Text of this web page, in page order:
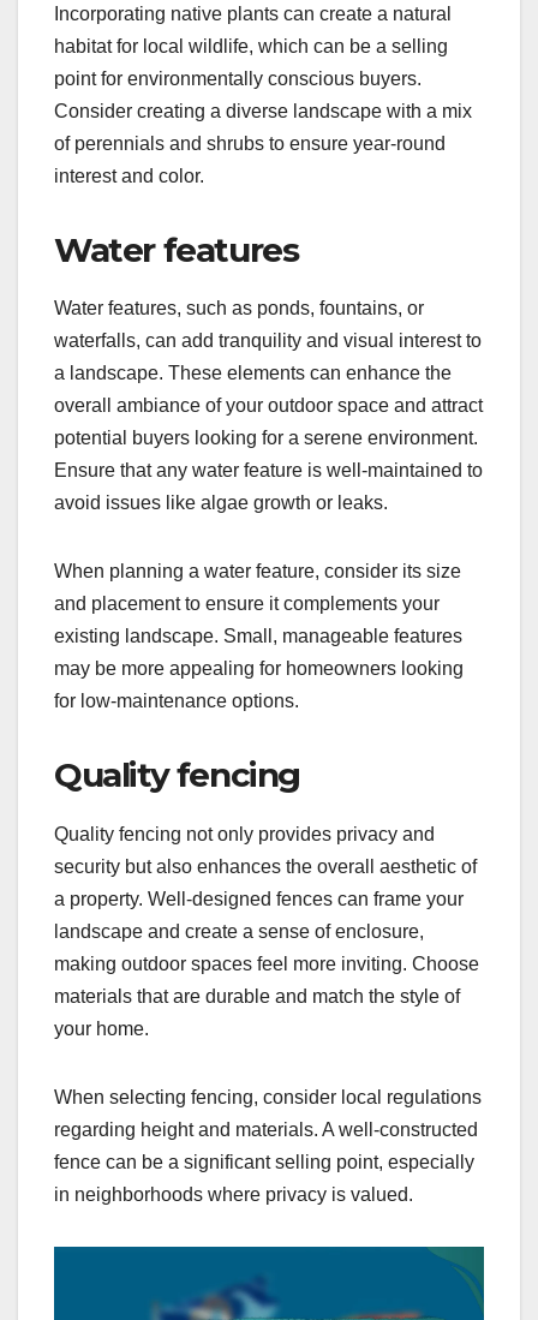
Incorporating native plants can create a natural
habitat for local wildlife, which can be a selling
point for environmentally conscious buyers.
Consider creating a diverse landscape with a mix
of perennials and shrubs to ensure year-round
interest and color.
Water features
Water features, such as ponds, fountains, or
waterfalls, can add tranquility and visual interest to
a landscape. These elements can enhance the
overall ambiance of your outdoor space and attract
potential buyers looking for a serene environment.
Ensure that any water feature is well-maintained to
avoid issues like algae growth or leaks.
When planning a water feature, consider its size
and placement to ensure it complements your
existing landscape. Small, manageable features
may be more appealing for homeowners looking
for low-maintenance options.
Quality fencing
Quality fencing not only provides privacy and
security but also enhances the overall aesthetic of
a property. Well-designed fences can frame your
landscape and create a sense of enclosure,
making outdoor spaces feel more inviting. Choose
materials that are durable and match the style of
your home.
When selecting fencing, consider local regulations
regarding height and materials. A well-constructed
fence can be a significant selling point, especially
in neighborhoods where privacy is valued.